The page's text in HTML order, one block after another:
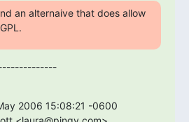
an alternaive that does allow
2006 15:08:21 -0600